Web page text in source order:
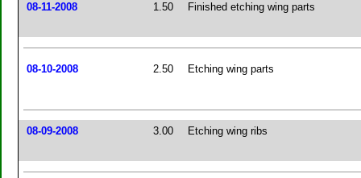
08-11-2008 1.50 Finished etching wing parts
08-10-2008 2.50 Etching wing parts
08-09-2008 3.00 Etching wing ribs